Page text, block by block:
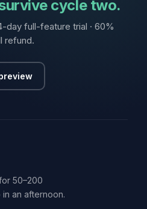
cycle two.
day full-feature trial · 60%
refund.
50–200
an afternoon.